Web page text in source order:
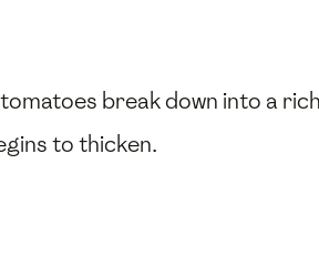
break down into a
to thicken.